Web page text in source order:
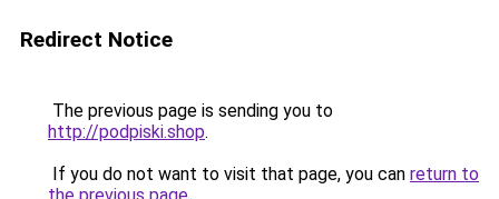
Redirect Notice
The previous page is sending you to
http://podpiski.shop.
If you do not want to visit that page, you can return to